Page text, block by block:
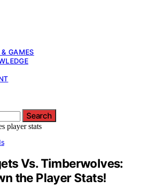
GAMES
Search
Vs. Timberwolves:
the Player Stats!